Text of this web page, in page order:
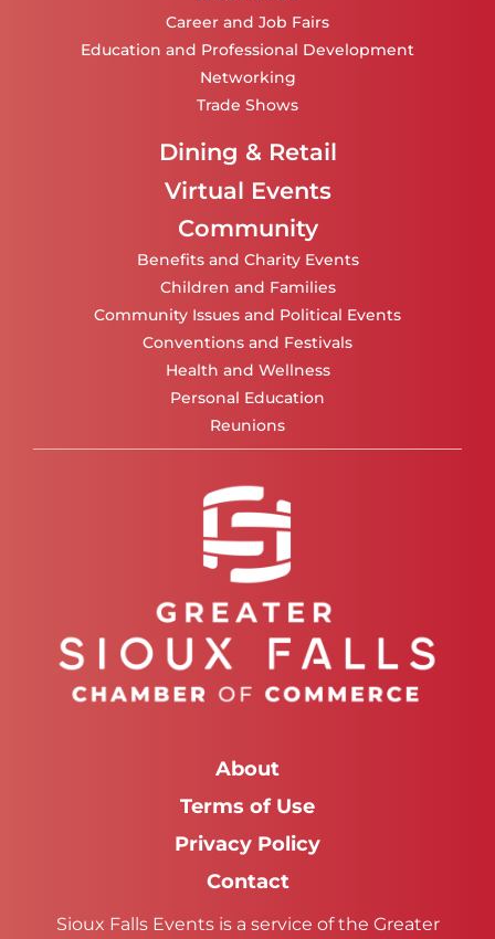
Career and Job Fairs
Education and Professional Development
Networking
Trade Shows
Dining & Retail
Virtual Events
Community
Benefits and Charity Events
Children and Families
Community Issues and Political Events
Conventions and Festivals
Health and Wellness
Personal Education
Reunions
About
Terms of Use
Privacy Policy
Contact
Sioux Falls Events is a service of the Greater